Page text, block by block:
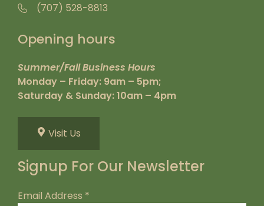
(707) 528-8813
Opening hours
Summer/Fall Business Hours
Monday – Friday: 9am – 5pm;
Saturday & Sunday: 10am – 4pm
Visit Us
Signup For Our Newsletter
Email Address *